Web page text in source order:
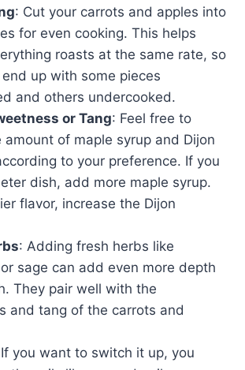
: Cut your carrots and apples into
for even cooking. This helps
roasts at the same rate, so
end up with some pieces
and others undercooked.
or Tang: Feel free to
amount of maple syrup and Dijon
to your preference. If you
dish, add more maple syrup.
flavor, increase the Dijon
: Adding fresh herbs like
sage can add even more depth
They pair well with the
and tang of the carrots and
you want to switch it up, you